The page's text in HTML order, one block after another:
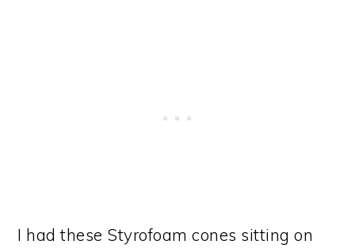
I had these Styrofoam cones sitting on